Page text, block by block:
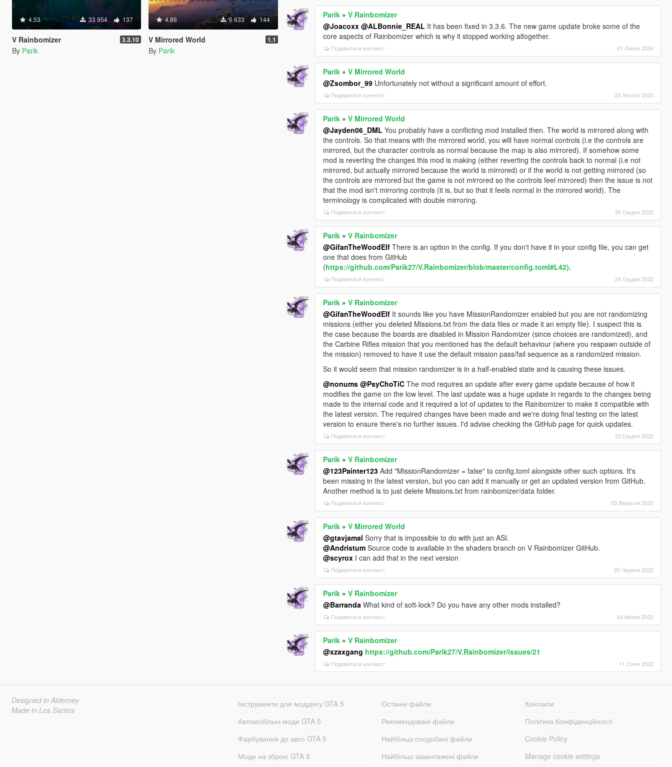
4.53 33 954 137
V Rainbomizer 3.3.10
By Parik
4.86 6 633 144
V Mirrored World 1.1
By Parik
Parik »V Rainbomizer
@Joacoxx @ALBonnie_REAL It has been fixed in 3.3.6. The new game update broke some of the
core aspects of Rainbomizer which is why it stopped working altogether.
Подивитися контекст 01 Липня 2024
Parik »V Mirrored World
@Zsombor_99 Unfortunately not without a significant amount of effort.
Подивитися контекст 23 Лютого 2023
Parik »V Mirrored World
@Jayden06_DML You probably have a conflicting mod installed then. The world is mirrored along with
the controls. So that means with the mirrored world, you will have normal controls (i.e the controls are
mirrored, but the character controls as normal because the map is also mirrored). If somehow some
mod is reverting the changes this mod is making (either reverting the controls back to normal (i.e not
mirrored, but actually mirrored because the world is mirrored) or if the world is not getting mirrored (so
the controls are mirrored but the game is not mirrored so the controls feel mirrored) then the issue is not
that the mod isn't mirroring controls (it is, but so that it feels normal in the mirrored world). The
terminology is complicated with double mirroring.
Подивитися контекст 30 Грудня 2022
Parik »V Rainbomizer
@GifanTheWoodElf There is an option in the config. If you don't have it in your config file, you can get
one that does from GitHub
(https://github.com/Parik27/V.Rainbomizer/blob/master/config.toml#L42).
Подивитися контекст 24 Грудня 2022
Parik »V Rainbomizer
@GifanTheWoodElf It sounds like you have MissionRandomizer enabled but you are not randomizing
missions (either you deleted Missions.txt from the data files or made it an empty file). I suspect this is
the case because the boards are disabled in Mission Randomizer (since choices are randomized), and
the Carbine Rifles mission that you mentioned has the default behaviour (where you respawn outside of
the mission) removed to have it use the default mission pass/fail sequence as a randomized mission.
So it would seem that mission randomizer is in a half-enabled state and is causing these issues.
@nonums @PsyChoTiC The mod requires an update after every game update because of how it
modifies the game on the low level. The last update was a huge update in regards to the changes being
made to the internal code and it required a lot of updates to the Rainbomizer to make it compatible with
the latest version. The required changes have been made and we're doing final testing on the latest
version to ensure there's no further issues. I'd advise checking the GitHub page for quick updates.
Подивитися контекст 22 Грудня 2022
Parik »V Rainbomizer
@123Painter123 Add "MissionRandomizer = false" to config.toml alongside other such options. It's
been missing in the latest version, but you can add it manually or get an updated version from GitHub.
Another method is to just delete Missions.txt from rainbomizer/data folder.
Подивитися контекст 03 Вересня 2022
Parik »V Mirrored World
@gtavjamal Sorry that is impossible to do with just an ASI.
@Andristum Source code is available in the shaders branch on V Rainbomizer GitHub.
@scyrox I can add that in the next version
Подивитися контекст 20 Червня 2022
Parik »V Rainbomizer
@Barranda What kind of soft-lock? Do you have any other mods installed?
Подивитися контекст 04 Квітня 2022
Parik »V Rainbomizer
@xzaxgang https://github.com/Parik27/V.Rainbomizer/issues/21
Подивитися контекст 11 Січня 2022
Designed in Alderney
Made in Los Santos
Інструменти для моддінгу GTA 5
Автомобільні моди GTA 5
Фарбування до авто GTA 5
Моди на зброю GTA 5
Останні файли
Рекомендовані файли
Найбільш сподобані файли
Найбільш завантажені файли
Контакти
Політика Конфіденційності
Cookie Policy
Manage cookie settings